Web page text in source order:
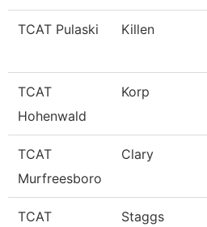
TCAT Pulaski Killen
TCAT
Hohenwald
Korp
TCAT
Murfreesboro
Clary
TCAT Staggs